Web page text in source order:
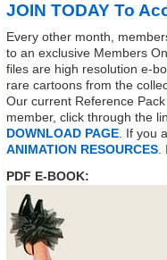
JOIN TODAY To
Every other month,
to an exclusive Members
files are high resolution e-
rare cartoons from the
Our current Reference
member, click through the
DOWNLOAD PAGE. If you
ANIMATION RESOURCES.
PDF E-BOOK: